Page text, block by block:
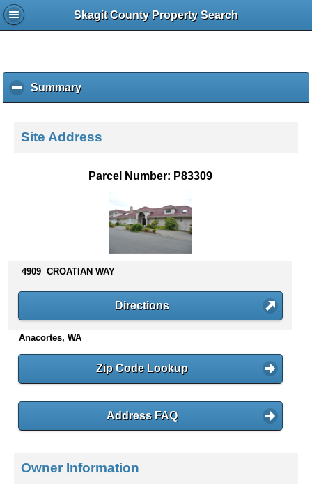
Skagit County Property Search
Summaryc
l
k
s
n
e
Site Address
Parcel Number: P83309
4909 CROATIAN WAY
Directions
Anacortes, WA
Zip Code Lookup
Address FAQ
Owner Information